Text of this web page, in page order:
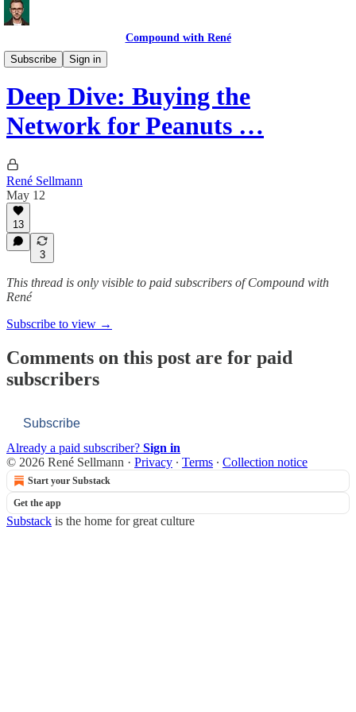
Compound with René
Subscribe
Sign in
Deep Dives
Deep Dive: Buying the
Network for Peanuts …
René Sellmann
May 12
13
3
This thread is only visible to paid subscribers of Compound with
René
Subscribe to view →
Comments on this post are for paid
subscribers
Subscribe
Already a paid subscriber? Sign in
© 2026 René Sellmann · Privacy ∙ Terms ∙ Collection notice
Start your Substack
Get the app
Substack is the home for great culture